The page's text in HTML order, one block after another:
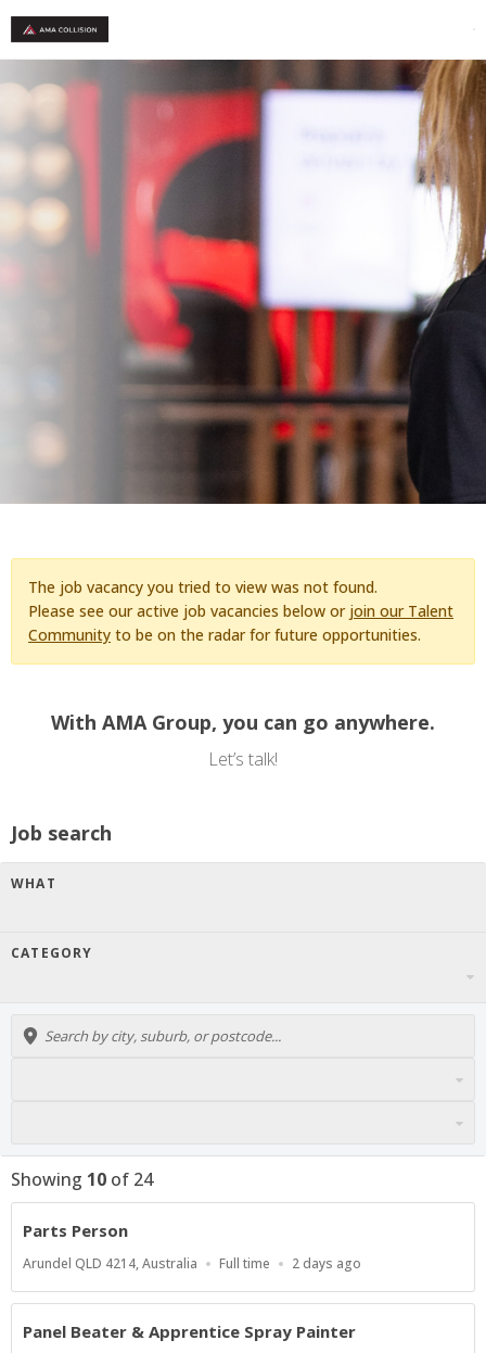
The job vacancy you tried to view was not found.
Please see our active job vacancies below or join our Talent
Community to be on the radar for future opportunities.
With AMA Group, you can go anywhere.
Let’s talk!
Job search
WHAT
CATEGORY
Showing 10 of 24
Parts Person
Location
Arundel QLD 4214, Australia
Work
Full time
Published
2 days ago
Panel Beater & Apprentice Spray Painter